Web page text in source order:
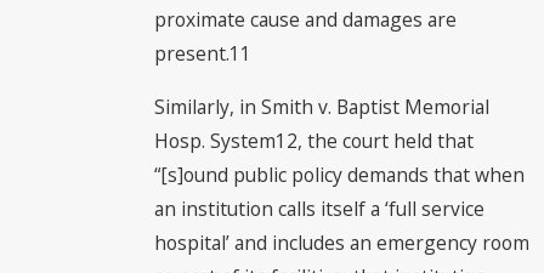
proximate cause and damages are
present.11
Similarly, in Smith v. Baptist Memorial
Hosp. System12, the court held that
“[s]ound public policy demands that when
an institution calls itself a ‘full service
hospital’ and includes an emergency room